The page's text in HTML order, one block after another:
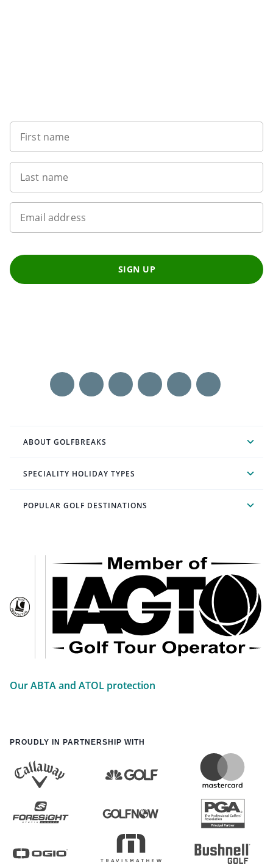
First name
Last name
Email address
SIGN UP
ABOUT GOLFBREAKS
SPECIALITY HOLIDAY TYPES
POPULAR GOLF DESTINATIONS
Our ABTA and ATOL protection
PROUDLY IN PARTNERSHIP WITH